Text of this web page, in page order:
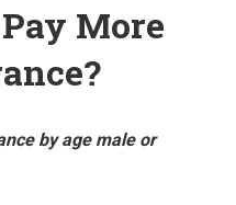
More
by age male or